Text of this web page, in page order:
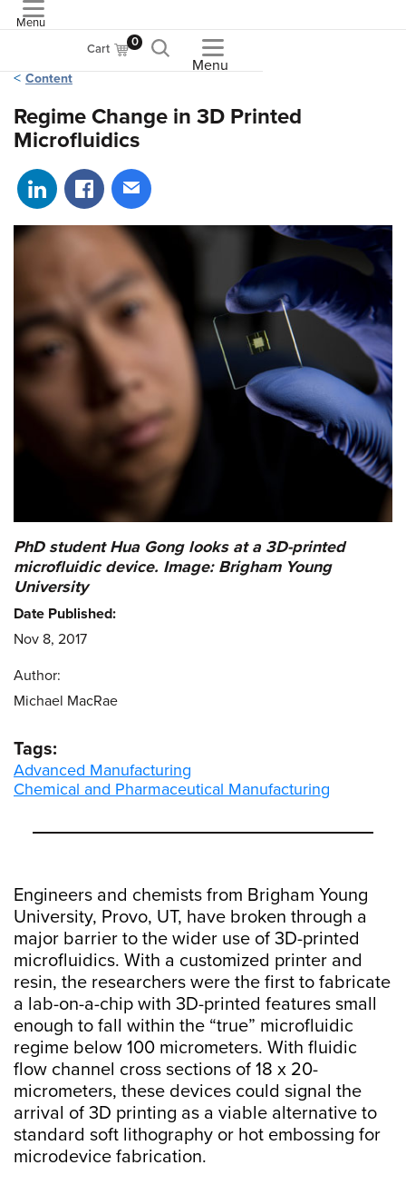
Menu
Cart 0
Menu
Content
Regime Change in 3D Printed
Microfluidics
Share on LinkedIn
Share on Facebook
Share via email
Engineers and chemists from Brigham Young
University, Provo, UT, have broken through a
major barrier to the wider use of 3D-printed
microfluidics. With a customized printer and
resin, the researchers were the first to fabricate
a lab-on-a-chip with 3D-printed features small
enough to fall within the “true” microfluidic
regime below 100 micrometers. With fluidic
flow channel cross sections of 18 x 20-
micrometers, these devices could signal the
arrival of 3D printing as a viable alternative to
standard soft lithography or hot embossing for
microdevice fabrication.
PhD student Hua Gong looks at a 3D-printed
microfluidic device. Image: Brigham Young
University
Date Published:
Nov 8, 2017
Author:
Michael MacRae
Tags:
Advanced Manufacturing
Chemical and Pharmaceutical Manufacturing